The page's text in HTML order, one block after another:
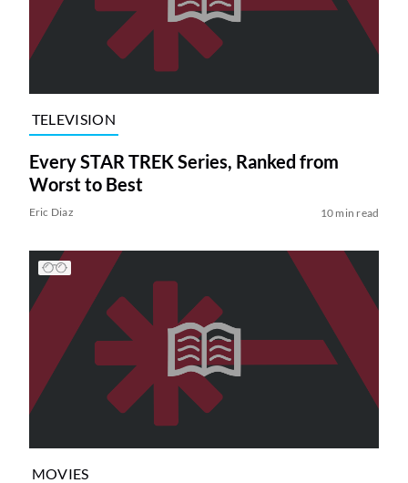
TELEVISION
Every STAR TREK Series, Ranked from
Worst to Best
Eric Diaz 10 min read
MOVIES